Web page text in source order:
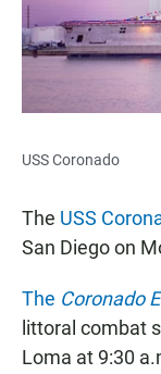
USS Coronado
The USS
San Diego on
The Coronado
littoral combat
Loma at 9:30